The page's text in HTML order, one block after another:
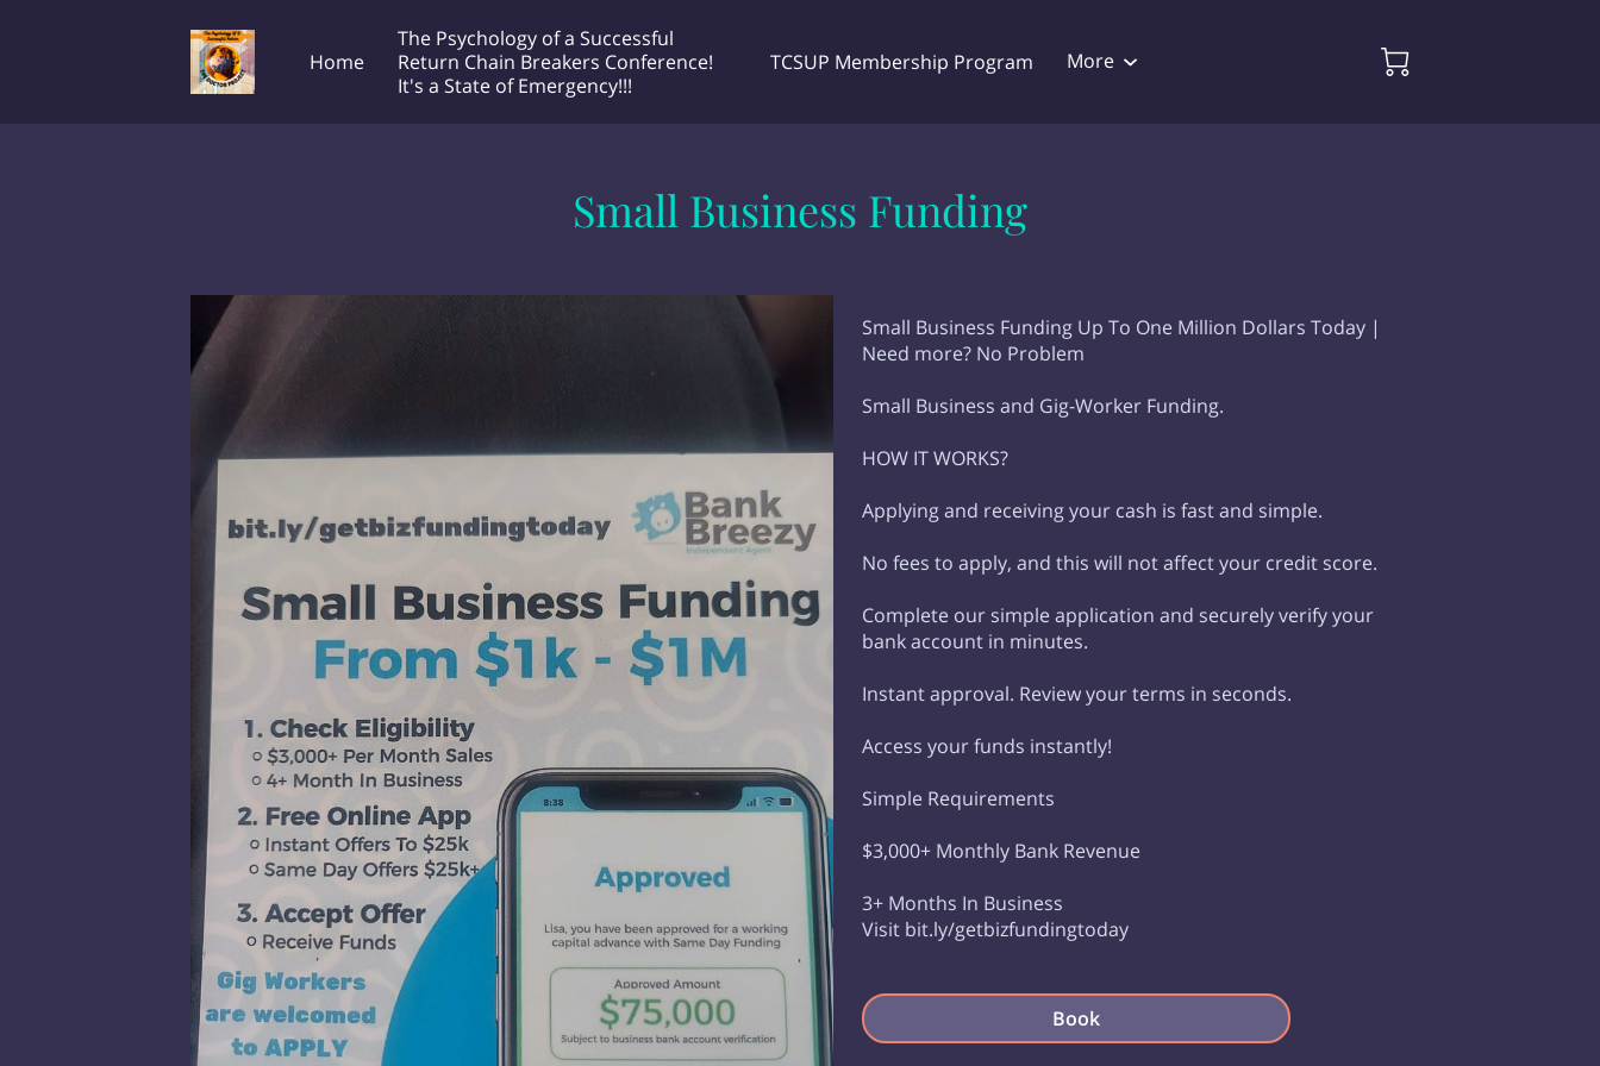
Home
The Psychology of a Successful
Return Chain Breakers Conference!
It's a State of Emergency!!!
TCSUP Membership Program
The Doctor Project! Podcast Airing
Transcontinental Society Unlimited
More
Small Business Funding
Small Business Funding Up To One Million Dollars Today |
Need more? No Problem
Small Business and Gig-Worker Funding.
HOW IT WORKS?
Applying and receiving your cash is fast and simple.
No fees to apply, and this will not affect your credit score.
Complete our simple application and securely verify your
bank account in minutes.
Instant approval. Review your terms in seconds.
Access your funds instantly!
Simple Requirements
$3,000+ Monthly Bank Revenue
3+ Months In Business
Visit bit.ly/getbizfundingtoday
Book